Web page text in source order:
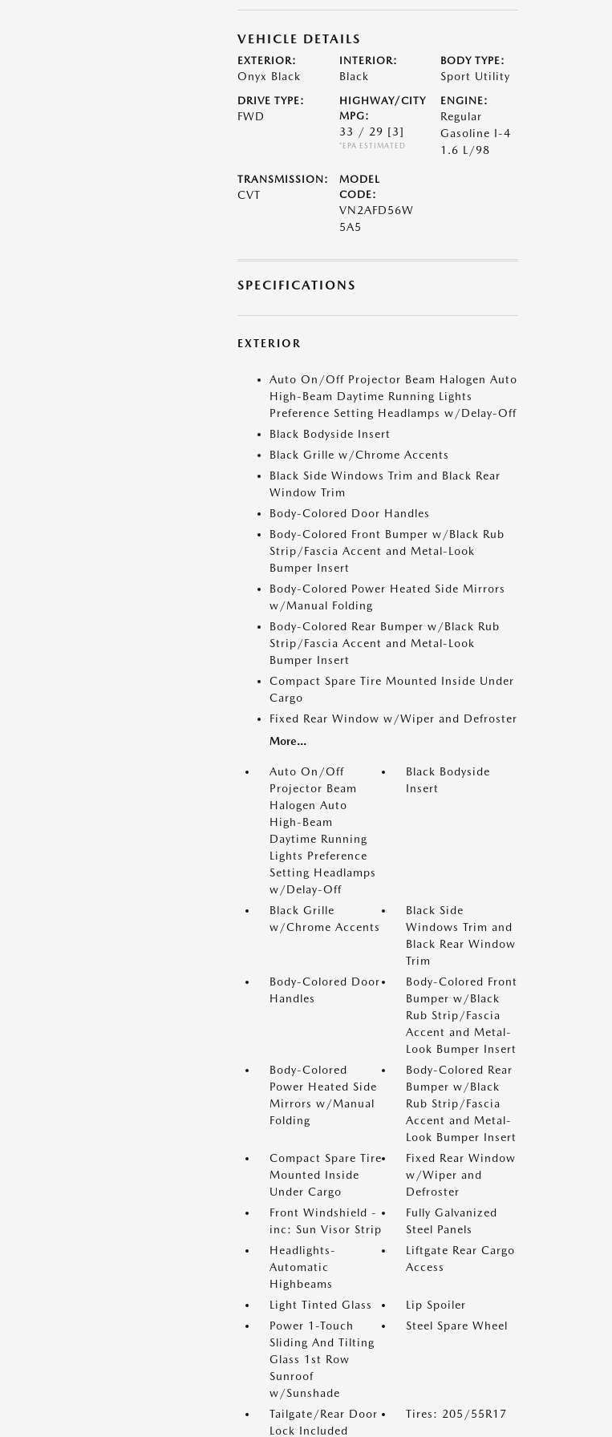
VEHICLE DETAILS
EXTERIOR:
Onyx Black
INTERIOR:
Black
BODY TYPE:
Sport Utility
DRIVE TYPE:
FWD
HIGHWAY/CITY
MPG:
33 / 29 [3]
*EPA ESTIMATED
ENGINE:
Regular
Gasoline I-4
1.6 L/98
TRANSMISSION:
CVT
MODEL
CODE:
VN2AFD56W
5A5
SPECIFICATIONS
EXTERIOR
Auto On/Off Projector Beam Halogen Auto
High-Beam Daytime Running Lights
Preference Setting Headlamps w/Delay-Off
Black Bodyside Insert
Black Grille w/Chrome Accents
Black Side Windows Trim and Black Rear
Window Trim
Body-Colored Door Handles
Body-Colored Front Bumper w/Black Rub
Strip/Fascia Accent and Metal-Look
Bumper Insert
Body-Colored Power Heated Side Mirrors
w/Manual Folding
Body-Colored Rear Bumper w/Black Rub
Strip/Fascia Accent and Metal-Look
Bumper Insert
Compact Spare Tire Mounted Inside Under
Cargo
Fixed Rear Window w/Wiper and Defroster
More...
Auto On/Off
Projector Beam
Halogen Auto
High-Beam
Daytime Running
Lights Preference
Setting Headlamps
w/Delay-Off
Black Bodyside
Insert
Black Grille
w/Chrome Accents
Black Side
Windows Trim and
Black Rear Window
Trim
Body-Colored Door
Handles
Body-Colored Front
Bumper w/Black
Rub Strip/Fascia
Accent and Metal-
Look Bumper Insert
Body-Colored
Power Heated Side
Mirrors w/Manual
Folding
Body-Colored Rear
Bumper w/Black
Rub Strip/Fascia
Accent and Metal-
Look Bumper Insert
Compact Spare Tire
Mounted Inside
Under Cargo
Fixed Rear Window
w/Wiper and
Defroster
Front Windshield -
inc: Sun Visor Strip
Fully Galvanized
Steel Panels
Headlights-
Automatic
Highbeams
Liftgate Rear Cargo
Access
Light Tinted Glass
Lip Spoiler
Power 1-Touch
Sliding And Tilting
Glass 1st Row
Sunroof
w/Sunshade
Steel Spare Wheel
Tailgate/Rear Door
Lock Included
Tires: 205/55R17